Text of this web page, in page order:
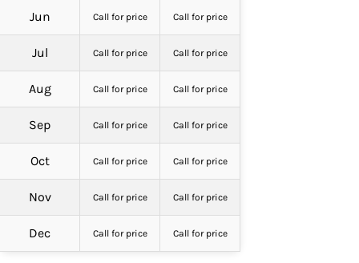
Jun Call for price Call for price
Jul Call for price Call for price
Aug Call for price Call for price
Sep Call for price Call for price
Oct Call for price Call for price
Nov Call for price Call for price
Dec Call for price Call for price